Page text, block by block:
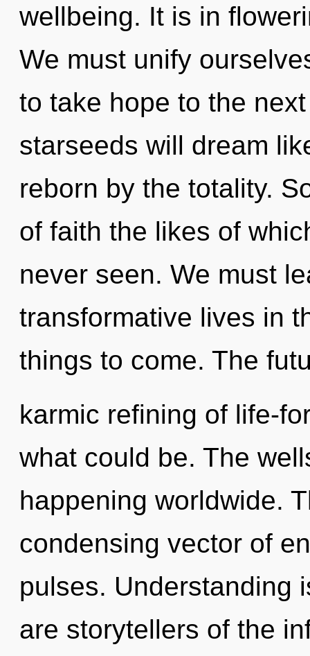
wellbeing. It is in
We must unify
to take hope to the
starseeds will dream
reborn by the totality.
of faith the likes of
never seen. We must
transformative lives in
things to come. The
karmic refining of life-
what could be. The
happening worldwide.
condensing vector of
pulses. Understanding
are storytellers of the